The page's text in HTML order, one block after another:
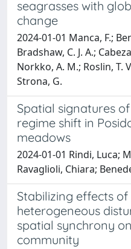
seagrasses with
change
2024-01-01 Manca, F.;
Bradshaw, C. J. A.;
Norkko, A. M.; Roslin, T.
Strona, G.
Spatial signatures
regime shift in
meadows
2024-01-01 Rindi, Luca;
Ravaglioli, Chiara;
Stabilizing effects
heterogeneous
spatial synchrony
community